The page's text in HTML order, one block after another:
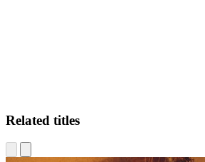
Related titles